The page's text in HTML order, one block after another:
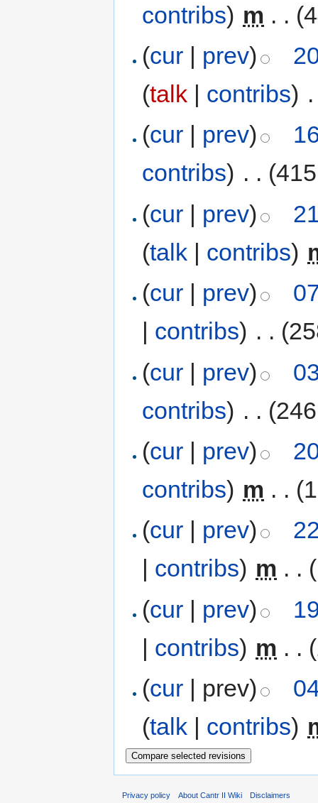
contribs) m . .
(cur | prev)
(talk | contribs)
(cur prev)
contribs) . .
(cur | prev)
(talk | contribs)
(cur | prev)
| contribs) . .
(cur | prev)
contribs) . .
(cur | prev)
contribs) m . .
(cur prev)
contribs) m . .
(cur | prev)
| contribs) m . .
(cur | prev)
(talk | contribs)
Privacy policy About Cantr II Wiki Disclaimers